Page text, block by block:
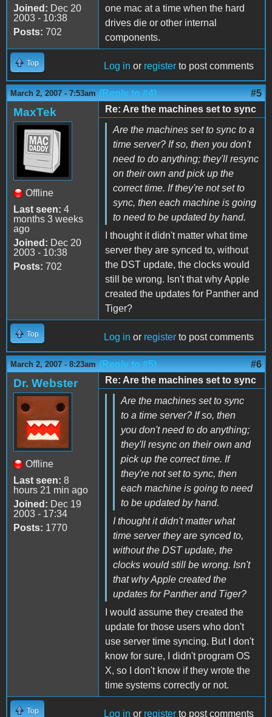
Joined: Dec 20
2003 - 10:38
Posts: 702
one mac at a time when the hard
drives die or other internal
components.
Top Log in or register to post comments
March 2, 2007 - 7:53am (Reply to #4) #5
MaxTek
Offline
Last seen: 4
months 3 weeks
ago
Joined: Dec 20
2003 - 10:38
Posts: 702
Re: Are the machines set to sync
Are the machines set to sync to a
time server? If so, then you don't
need to do anything; they'll resync
on their own and pick up the
correct time. If they're not set to
sync, then each machine is going
to need to be updated by hand.
I thought it didn't matter what time
server they are synced to, without
the DST update, the clocks would
still be wrong. Isn't that why Apple
created the updates for Panther and
Tiger?
Top Log in or register to post comments
March 2, 2007 - 8:23am (Reply to #5) #6
Dr. Webster
Offline
Last seen: 8
hours 21 min ago
Joined: Dec 19
2003 - 17:34
Posts: 1770
Re: Are the machines set to sync
Are the machines set to sync
to a time server? If so, then
you don't need to do anything;
they'll resync on their own and
pick up the correct time. If
they're not set to sync, then
each machine is going to need
to be updated by hand.
I thought it didn't matter what
time server they are synced to,
without the DST update, the
clocks would still be wrong. Isn't
that why Apple created the
updates for Panther and Tiger?
I would assume they created the
update for those users who don't
use server time syncing. But I don't
know for sure, I didn't program OS
X, so I don't know if they wrote the
time systems correctly or not.
Top Log in or register to post comments